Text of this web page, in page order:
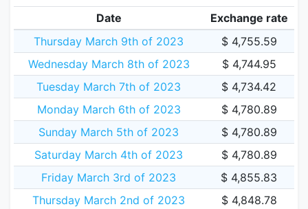
Date
Exchange rate
Thursday March 9th of 2023
$ 4,755.59
Wednesday March 8th of 2023
$ 4,744.95
Tuesday March 7th of 2023
$ 4,734.42
Monday March 6th of 2023
$ 4,780.89
Sunday March 5th of 2023
$ 4,780.89
Saturday March 4th of 2023
$ 4,780.89
Friday March 3rd of 2023
$ 4,855.83
Thursday March 2nd of 2023
$ 4,848.78